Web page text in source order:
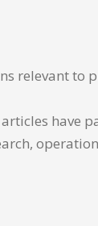
relevant to
have